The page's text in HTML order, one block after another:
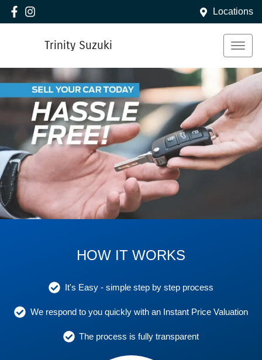
Locations
Trinity Suzuki
HOW IT WORKS
It's Easy - simple step by step process
We respond to you quickly with an Instant Price Valuation
The process is fully transparent